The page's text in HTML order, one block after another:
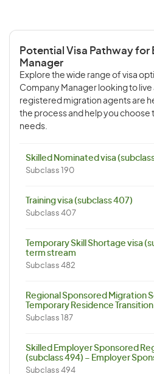
Potential Visa Pathway for
Manager
Explore the wide range of visa
Company Manager looking to live
registered migration agents are
the process and help you choose
needs.
Skilled Nominated visa
Subclass 190
Training visa (subclass 407)
Subclass 407
Temporary Skill Shortage visa
term stream
Subclass 482
Regional Sponsored Migration
Temporary Residence
Subclass 187
Skilled Employer Sponsored
(subclass 494) – Employer
Subclass 494